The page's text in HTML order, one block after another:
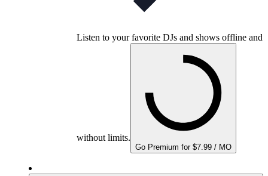
Listen to your favorite DJs and shows offline and
without limits.
Go Premium for $7.99 / MO